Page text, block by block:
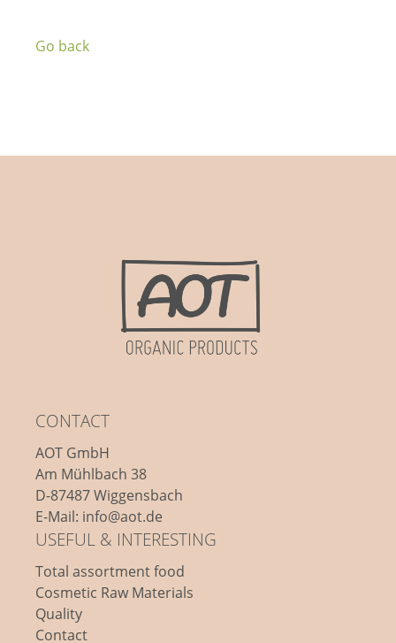
Go back
CONTACT
AOT GmbH
Am Mühlbach 38
D-87487 Wiggensbach
E-Mail: info@aot.de
USEFUL & INTERESTING
Total assortment food
Cosmetic Raw Materials
Quality
Contact